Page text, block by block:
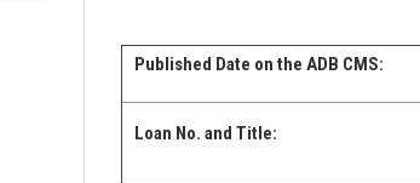
Published Date on the ADB CMS:
Loan No. and Title: